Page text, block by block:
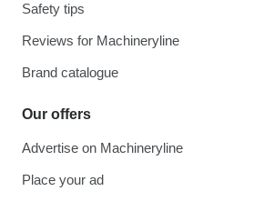
Safety tips
Reviews for Machineryline
Brand catalogue
Our offers
Advertise on Machineryline
Place your ad